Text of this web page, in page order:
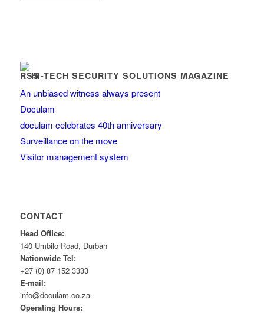
HI-TECH SECURITY SOLUTIONS MAGAZINE
An unbiased witness always present
Doculam
doculam celebrates 40th anniversary
Surveillance on the move
Visitor management system
CONTACT
Head Office:
140 Umbilo Road, Durban
Nationwide Tel:
+27 (0) 87 152 3333
E-mail:
info@doculam.co.za
Operating Hours: